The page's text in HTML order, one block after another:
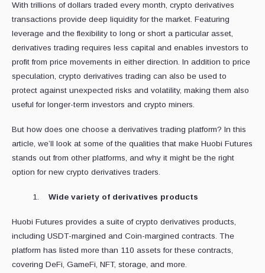
With trillions of dollars traded every month, crypto derivatives
transactions provide deep liquidity for the market. Featuring
leverage and the flexibility to long or short a particular asset,
derivatives trading requires less capital and enables investors to
profit from price movements in either direction. In addition to price
speculation, crypto derivatives trading can also be used to
protect against unexpected risks and volatility, making them also
useful for longer-term investors and crypto miners.
But how does one choose a derivatives trading platform? In this
article, we’ll look at some of the qualities that make Huobi Futures
stands out from other platforms, and why it might be the right
option for new crypto derivatives traders.
Wide variety of derivatives products
Huobi Futures provides a suite of crypto derivatives products,
including USDT-margined and Coin-margined contracts. The
platform has listed more than 110 assets for these contracts,
covering DeFi, GameFi, NFT, storage, and more.